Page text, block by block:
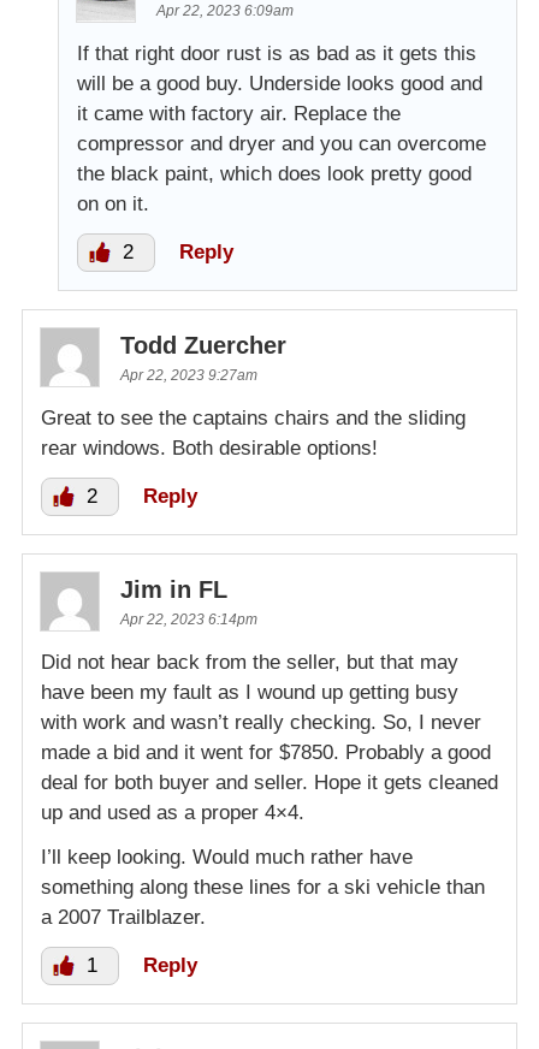
Apr 22, 2023 6:09am
If that right door rust is as bad as it gets this
will be a good buy. Underside looks good and
it came with factory air. Replace the
compressor and dryer and you can overcome
the black paint, which does look pretty good
on on it.
2 Reply
Todd Zuercher
Apr 22, 2023 9:27am
Great to see the captains chairs and the sliding
rear windows. Both desirable options!
2 Reply
Jim in FL
Apr 22, 2023 6:14pm
Did not hear back from the seller, but that may
have been my fault as I wound up getting busy
with work and wasn’t really checking. So, I never
made a bid and it went for $7850. Probably a good
deal for both buyer and seller. Hope it gets cleaned
up and used as a proper 4×4.
I’ll keep looking. Would much rather have
something along these lines for a ski vehicle than
a 2007 Trailblazer.
1 Reply